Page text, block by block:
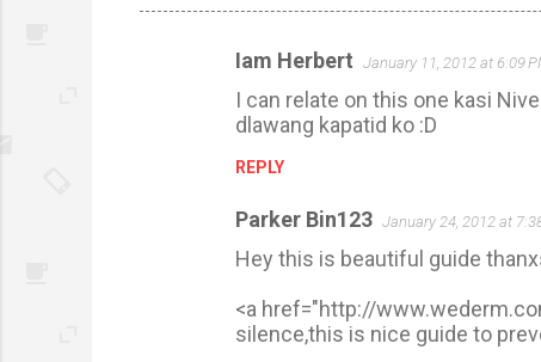
Iam Herbert January 11, 2012 at 6:09
I can relate on this one kasi
dlawang kapatid ko :D
REPLY
Parker Bin123 January 24, 2012 at
Hey this is beautiful guide
<a href="http://
silence,this is nice guide to